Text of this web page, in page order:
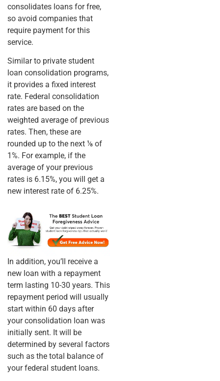
consolidates loans for free,
so avoid companies that
require payment for this
service.
Similar to private student
loan consolidation programs,
it provides a fixed interest
rate. Federal consolidation
rates are based on the
weighted average of previous
rates. Then, these are
rounded up to the next ⅛ of
1%. For example, if the
average of your previous
rates is 6.15%, you will get a
new interest rate of 6.25%.
In addition, you’ll receive a
new loan with a repayment
term lasting 10-30 years. This
repayment period will usually
start within 60 days after
your consolidation loan was
initially sent. It will be
determined by several factors
such as the total balance of
your federal student loans.